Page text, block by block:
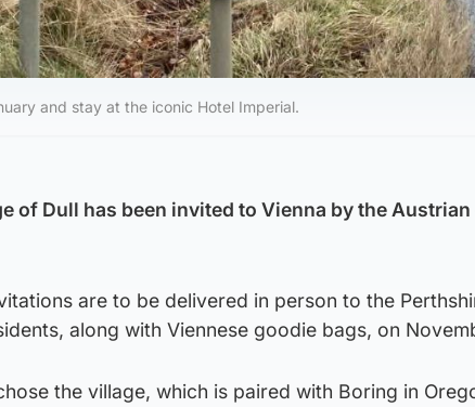
and stay at the iconic Hotel Imperial.
of Dull has been invited to Vienna by the
are to be delivered in person to the
along with Viennese goodie bags, on
the village, which is paired with Boring in